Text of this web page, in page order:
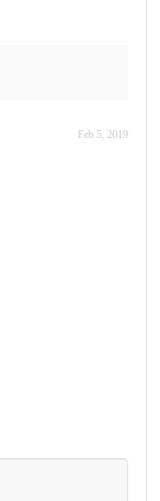
Feb 5, 2019